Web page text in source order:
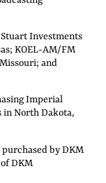
Investments
KOEL-AM/FM
and
Imperial
in North Dakota,
by DKM
DKM